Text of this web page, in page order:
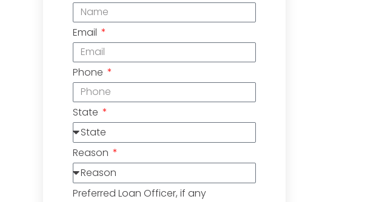
Email
Phone
State
Reason
Preferred Loan Officer, if any